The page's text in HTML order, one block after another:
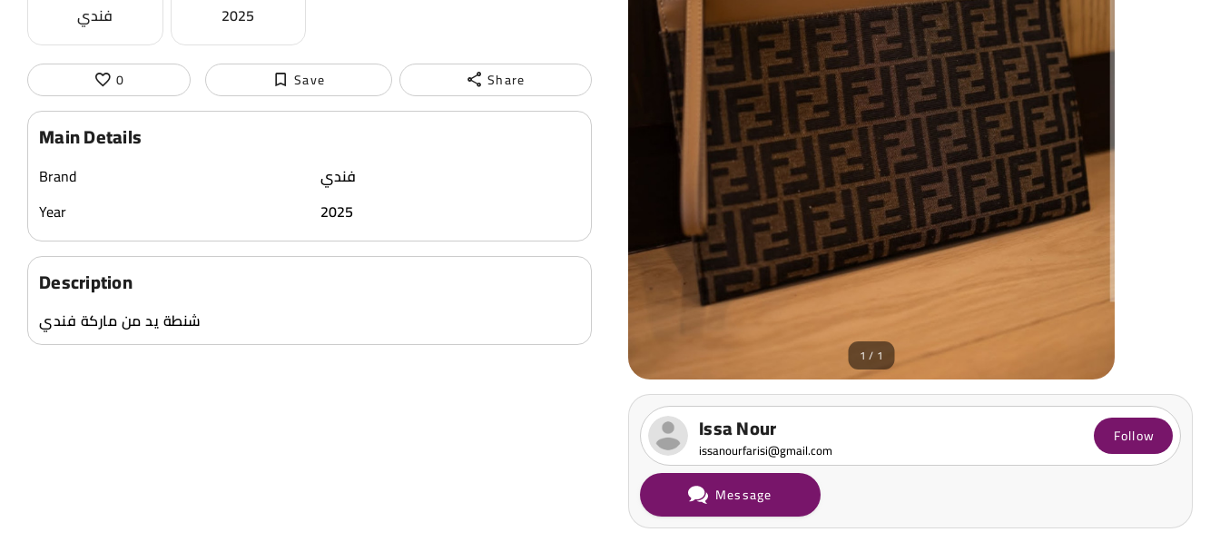
فندي 2025
0 Save Share
Main Details
Brand
فندي
Year
2025
Description
شنطة يد من ماركة فندي
1 / 1
Issa Nour
issanourfarisi@gmail.com
Follow
Message